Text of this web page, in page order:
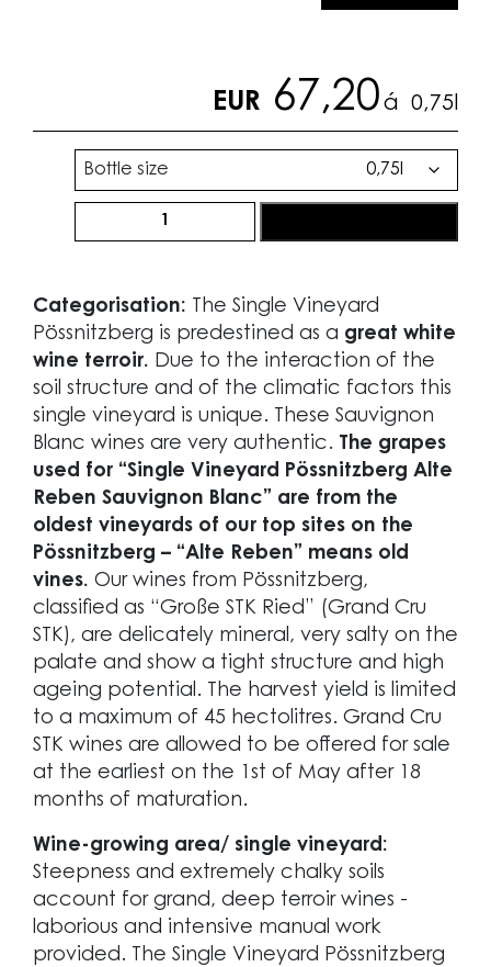
EUR 67,20 á 0,75l
Bottle size
Pössnitzberg
Reben®
Sauvignon
Blanc
2018
quantity
Categorisation: The Single Vineyard
Pössnitzberg is predestined as a great white
wine terroir. Due to the interaction of the
soil structure and of the climatic factors this
single vineyard is unique. These Sauvignon
Blanc wines are very authentic. The grapes
used for “Single Vineyard Pössnitzberg Alte
Reben Sauvignon Blanc” are from the
oldest vineyards of our top sites on the
Pössnitzberg – “Alte Reben” means old
vines. Our wines from Pössnitzberg,
classified as “Große STK Ried” (Grand Cru
STK), are delicately mineral, very salty on the
palate and show a tight structure and high
ageing potential. The harvest yield is limited
to a maximum of 45 hectolitres. Grand Cru
STK wines are allowed to be offered for sale
at the earliest on the 1st of May after 18
months of maturation.
Wine-growing area/ single vineyard:
Steepness and extremely chalky soils
account for grand, deep terroir wines -
laborious and intensive manual work
provided. The Single Vineyard Pössnitzberg